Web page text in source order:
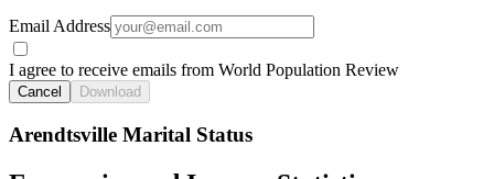
Email Address
I agree to receive emails from World Population Review
Cancel Download
Arendtsville Marital Status